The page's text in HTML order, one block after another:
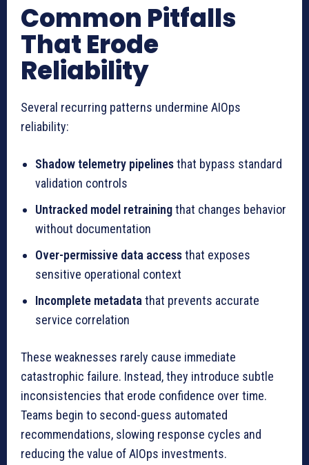
Common Pitfalls
That Erode
Reliability
Several recurring patterns undermine AIOps
reliability:
Shadow telemetry pipelinesthat bypass standard
validation controls
Untracked model retrainingthat changes behavior
without documentation
Over-permissive data accessthat exposes
sensitive operational context
Incomplete metadatathat prevents accurate
service correlation
These weaknesses rarely cause immediate
catastrophic failure. Instead, they introduce subtle
inconsistencies that erode confidence over time.
Teams begin to second-guess automated
recommendations, slowing response cycles and
reducing the value of AIOps investments.